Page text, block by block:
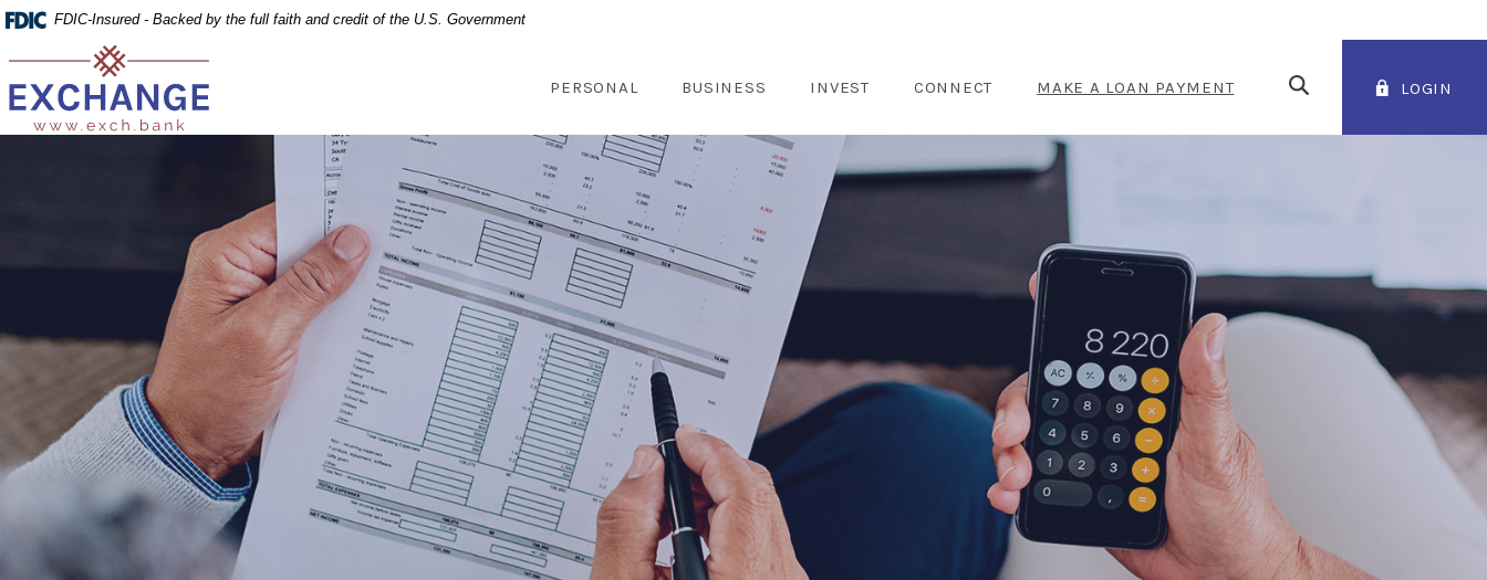
Home
main
content
Download
5.0
or
FDIC-Insured - Backed by the full faith and credit of the U.S. Government
Exchange Bank
PERSONAL BUSINESS INVEST CONNECT MAKE A LOAN PAYMENT (OPENS IN A NEW
Open SearchLOGIN